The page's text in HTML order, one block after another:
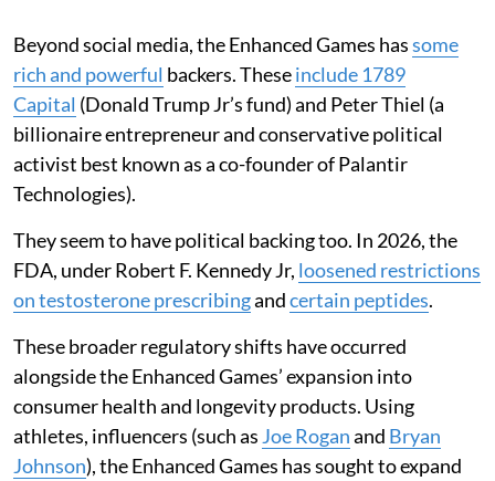
Beyond social media, the Enhanced Games hassome
rich and powerful backers. Theseinclude 1789
Capital (Donald Trump Jr’s fund) and Peter Thiel (a
billionaire entrepreneur and conservative political
activist best known as a co-founder of Palantir
Technologies).
They seem to have political backing too. In 2026, the
FDA, under Robert F. Kennedy Jr, loosened restrictions
on testosterone prescribingandcertain peptides.
These broader regulatory shifts have occurred
alongside the Enhanced Games’ expansion into
consumer health and longevity products. Using
athletes, influencers (such as Joe Roganand Bryan
Johnson), the Enhanced Games has sought to expand